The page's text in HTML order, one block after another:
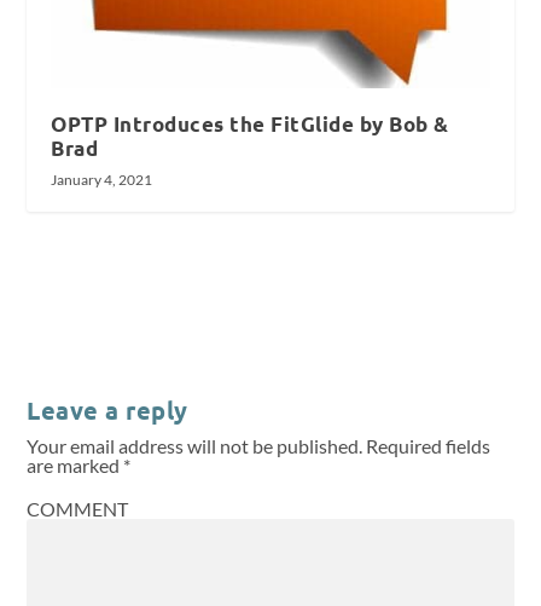
OPTP Introduces the FitGlide by Bob &
Brad
January 4, 2021
Leave a reply
Your email address will not be published. Required fields
are marked *
COMMENT